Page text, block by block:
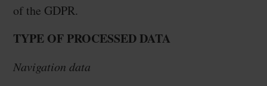
of the GDPR.
TYPE OF PROCESSED DATA
Navigation data